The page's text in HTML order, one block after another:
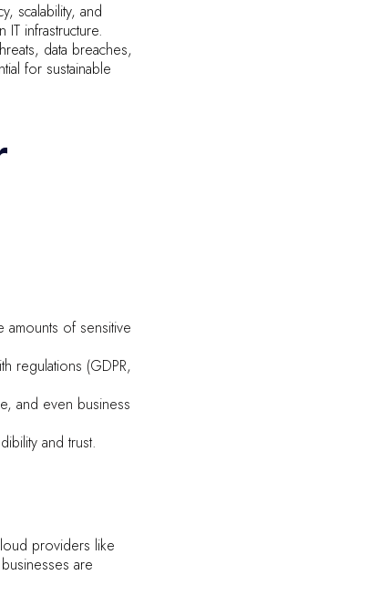
scalability, and
infrastructure.
data breaches,
for sustainable
amounts of sensitive
regulations (GDPR,
and even business
and trust.
providers like
are